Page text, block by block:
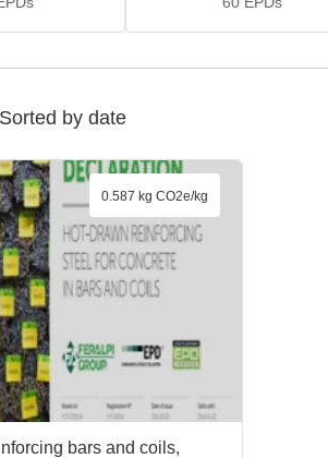
Sorted by date
bars and coils,
0.587 kg CO2e/kg